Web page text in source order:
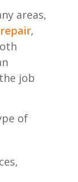
areas,
repair,
job
of